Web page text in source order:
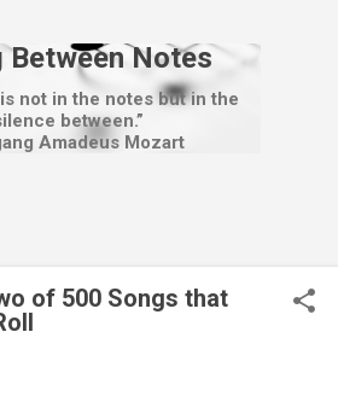
Between Notes
not in the notes but in the
between.”
Amadeus Mozart
of 500 Songs that